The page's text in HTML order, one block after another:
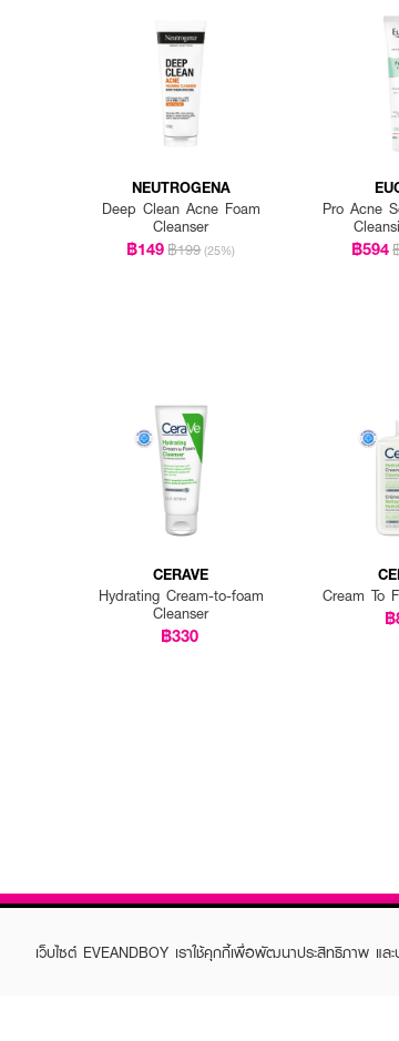
NEUTROGENA
Deep Clean Acne Foam
Cleanser
฿149฿199 (25%)
Pro Acne
฿594
CERAVE
Hydrating Cream-to-foam
Cleanser
฿330
Cream To
฿
เว็บไซต์ EVEANDBOY เราใช้คุกกี้เพื่อพัฒนาประสิทธิภาพ แ